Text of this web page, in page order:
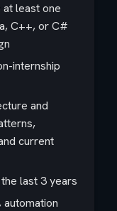
least one
C++, or C#
internship
and
current
last 3 years